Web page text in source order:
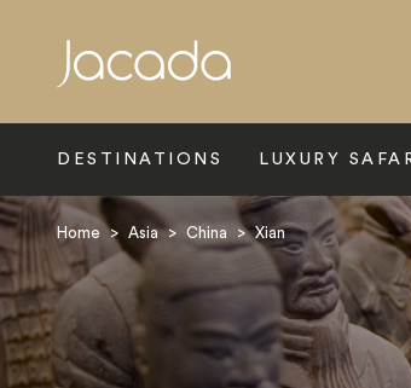
DESTINATIONS LUXURY
Home > Asia > China > Xian
Search